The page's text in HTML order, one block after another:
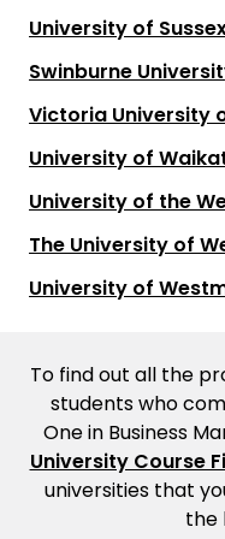
University of
Swinburne
Victoria University
University of
University of the
The University of
University of
To find out all the
students who
One in Business
University Course
universities that
the